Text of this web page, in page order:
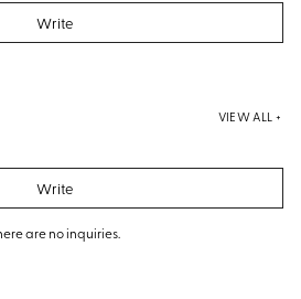
Write
VIEW ALL +
Write
are no inquiries.